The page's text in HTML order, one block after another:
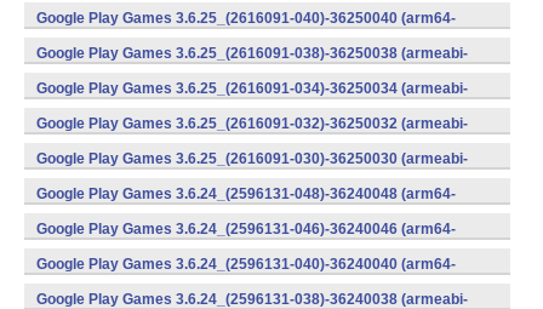
v8a) (Android)
Google Play Games 3.6.25_(2616091-040)-36250040 (arm64-
v8a) (Android)
Google Play Games 3.6.25_(2616091-038)-36250038 (armeabi-
v7a) (Android)
Google Play Games 3.6.25_(2616091-034)-36250034 (armeabi-
v7a) (Android)
Google Play Games 3.6.25_(2616091-032)-36250032 (armeabi-
v7a) (Android)
Google Play Games 3.6.25_(2616091-030)-36250030 (armeabi-
v7a) (Android)
Google Play Games 3.6.24_(2596131-048)-36240048 (arm64-
v8a) (Android)
Google Play Games 3.6.24_(2596131-046)-36240046 (arm64-
v8a) (Android)
Google Play Games 3.6.24_(2596131-040)-36240040 (arm64-
v8a) (Android)
Google Play Games 3.6.24_(2596131-038)-36240038 (armeabi-